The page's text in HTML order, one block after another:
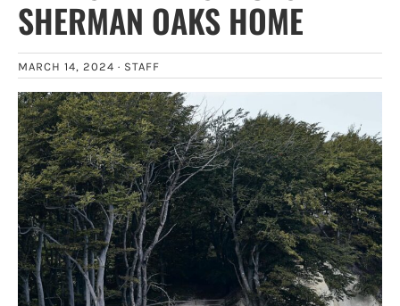
SHERMAN OAKS HOME
MARCH 14, 2024 · STAFF